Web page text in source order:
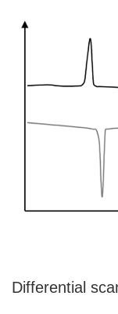
Differential